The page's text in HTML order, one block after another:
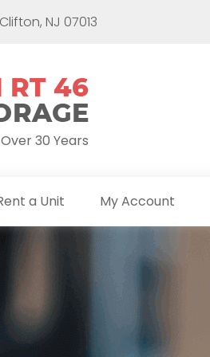
NJ 07013
30 Years
a Unit My Account